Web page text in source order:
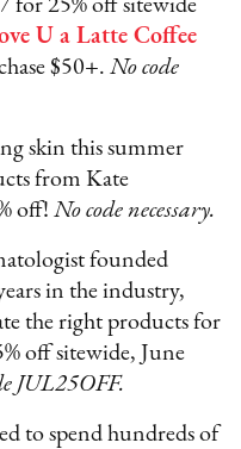
for 25% off sitewide
U a Latte Coffee
$50+.No code
skin this summer
from Kate
off!No code necessary.
founded
in the industry,
the right products for
off sitewide, June
JUL25OFF.
to spend hundreds of